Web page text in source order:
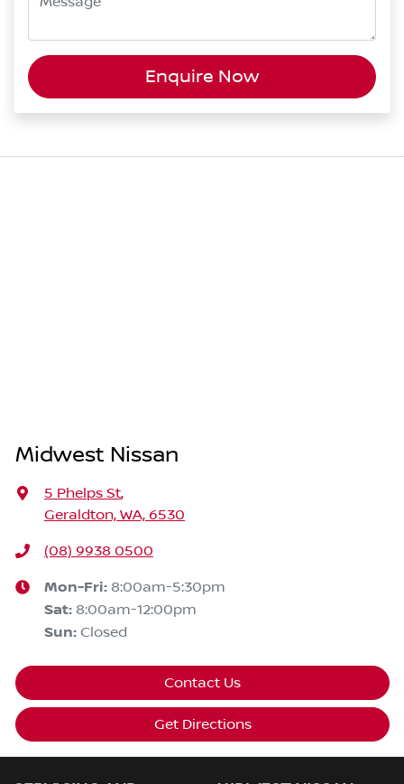
Enquire Now
Midwest Nissan
5 Phelps St,
Geraldton, WA, 6530
(08) 9938 0500
Mon-Fri: 8:00am-5:30pm
Sat: 8:00am-12:00pm
Sun: Closed
Contact Us
Get Directions